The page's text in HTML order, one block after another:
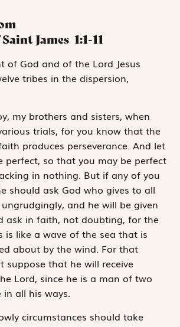
James 1:1-11
of God and of the Lord Jesus
tribes in the dispersion,
my brothers and sisters, when
trials, for you know that the
produces perseverance. And let
perfect, so that you may be perfect
in nothing. But if any of you
should ask God who gives to all
and he will be given
ask in faith, not doubting, for the
is like a wave of the sea that is
about by the wind. For that
suppose that he will receive
Lord, since he is a man of two
all his ways.
circumstances should take